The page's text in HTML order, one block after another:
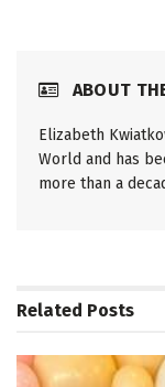
ABOUT
Elizabeth
World and has
more than a
Related Posts